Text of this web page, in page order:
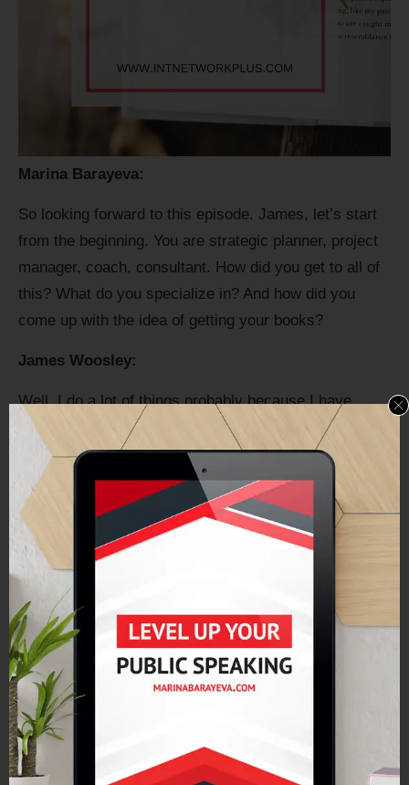
Marina Barayeva:
So looking forward to this episode. James, let’s start
from the beginning. You are strategic planner, project
manager, coach, consultant. How did you get to all of
this? What do you specialize in? And how did you
come up with the idea of getting your books?
James Woosley:
Well, I do a lot of things probably because I have
multiple personality disorder, something like that. I like
to do a lot of different things. But I really think what it
comes down to is – I’ve just had a lot of different
experiences from my time in the military, the time in
consulting and then realized that I had this kind of
strategic planning – gift, that my coach pointed that
out to me.
I’ve just done a lot of different things, but really what it
boils down to is I am good at getting things done. And
so, I take all of the ingredients and I can make what
needs to be made out of those ingredients.
In terms of books, that kind of came out as an
extension of all those other things. I’d always loved